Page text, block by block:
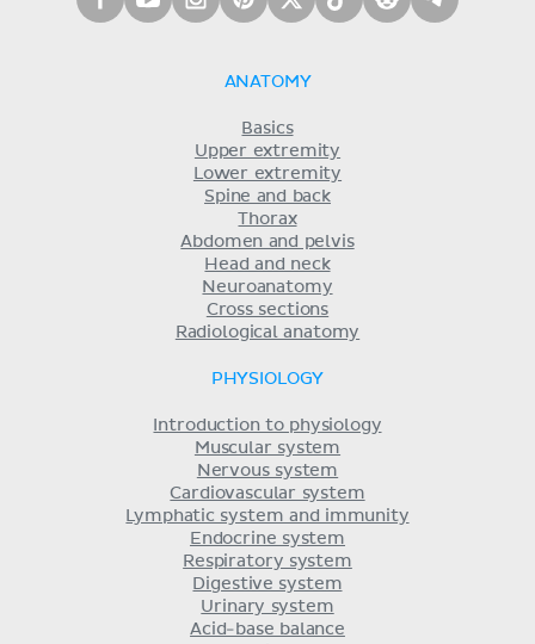
ANATOMY
Basics
Upper extremity
Lower extremity
Spine and back
Thorax
Abdomen and pelvis
Head and neck
Neuroanatomy
Cross sections
Radiological anatomy
PHYSIOLOGY
Introduction to physiology
Muscular system
Nervous system
Cardiovascular system
Lymphatic system and immunity
Endocrine system
Respiratory system
Digestive system
Urinary system
Acid-base balance